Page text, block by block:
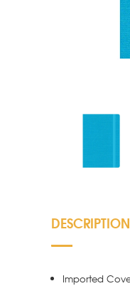
DESCRIPTION
Imported